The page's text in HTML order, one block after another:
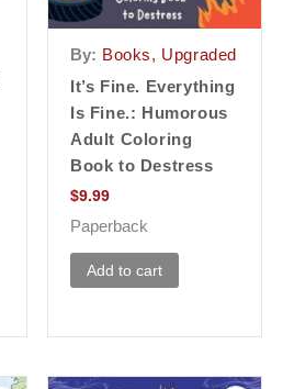
By: Books, Upgraded
It’s Fine. Everything
Is Fine.: Humorous
Adult Coloring
Book to Destress
$9.99
Paperback
Add to cart